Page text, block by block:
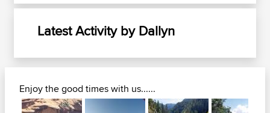
Latest Activity by Dallyn
Enjoy the good times with us......